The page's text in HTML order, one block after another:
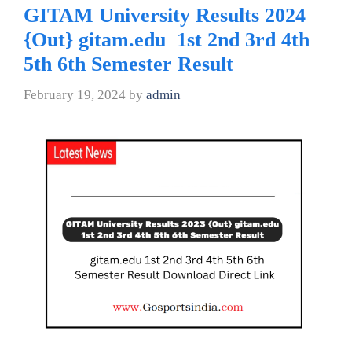
GITAM University Results 2024
{Out} gitam.edu 1st 2nd 3rd 4th
5th 6th Semester Result
February 19, 2024 by admin